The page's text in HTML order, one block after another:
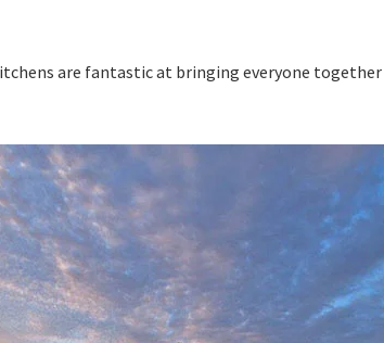
are fantastic at bringing everyone